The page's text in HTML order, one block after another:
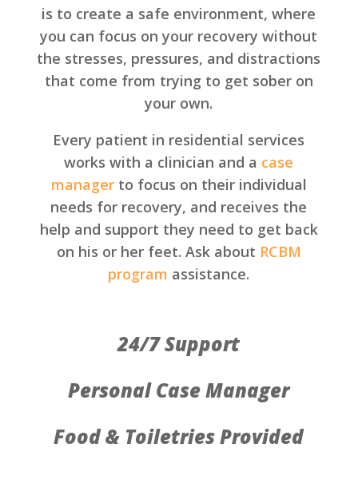
is to create a safe environment, where
you can focus on your recovery without
the stresses, pressures, and distractions
that come from trying to get sober on
your own.
Every patient in residential services
works with a clinician and a case
managerto focus on their individual
needs for recovery, and receives the
help and support they need to get back
on his or her feet. Ask about RCBM
program assistance.
24/7 Support
Personal Case Manager
Food & Toiletries Provided